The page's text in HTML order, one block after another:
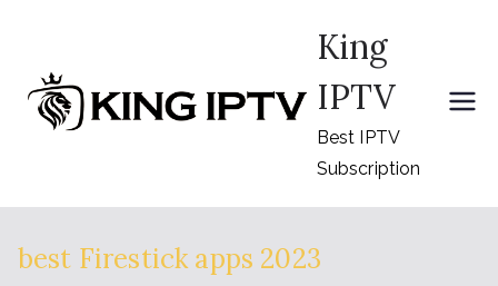
content
King
IPTV
Best IPTV
Subscription
best Firestick apps 2023